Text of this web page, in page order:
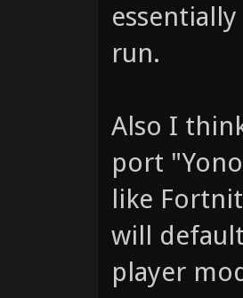
run.
Also I
port
like
will
player